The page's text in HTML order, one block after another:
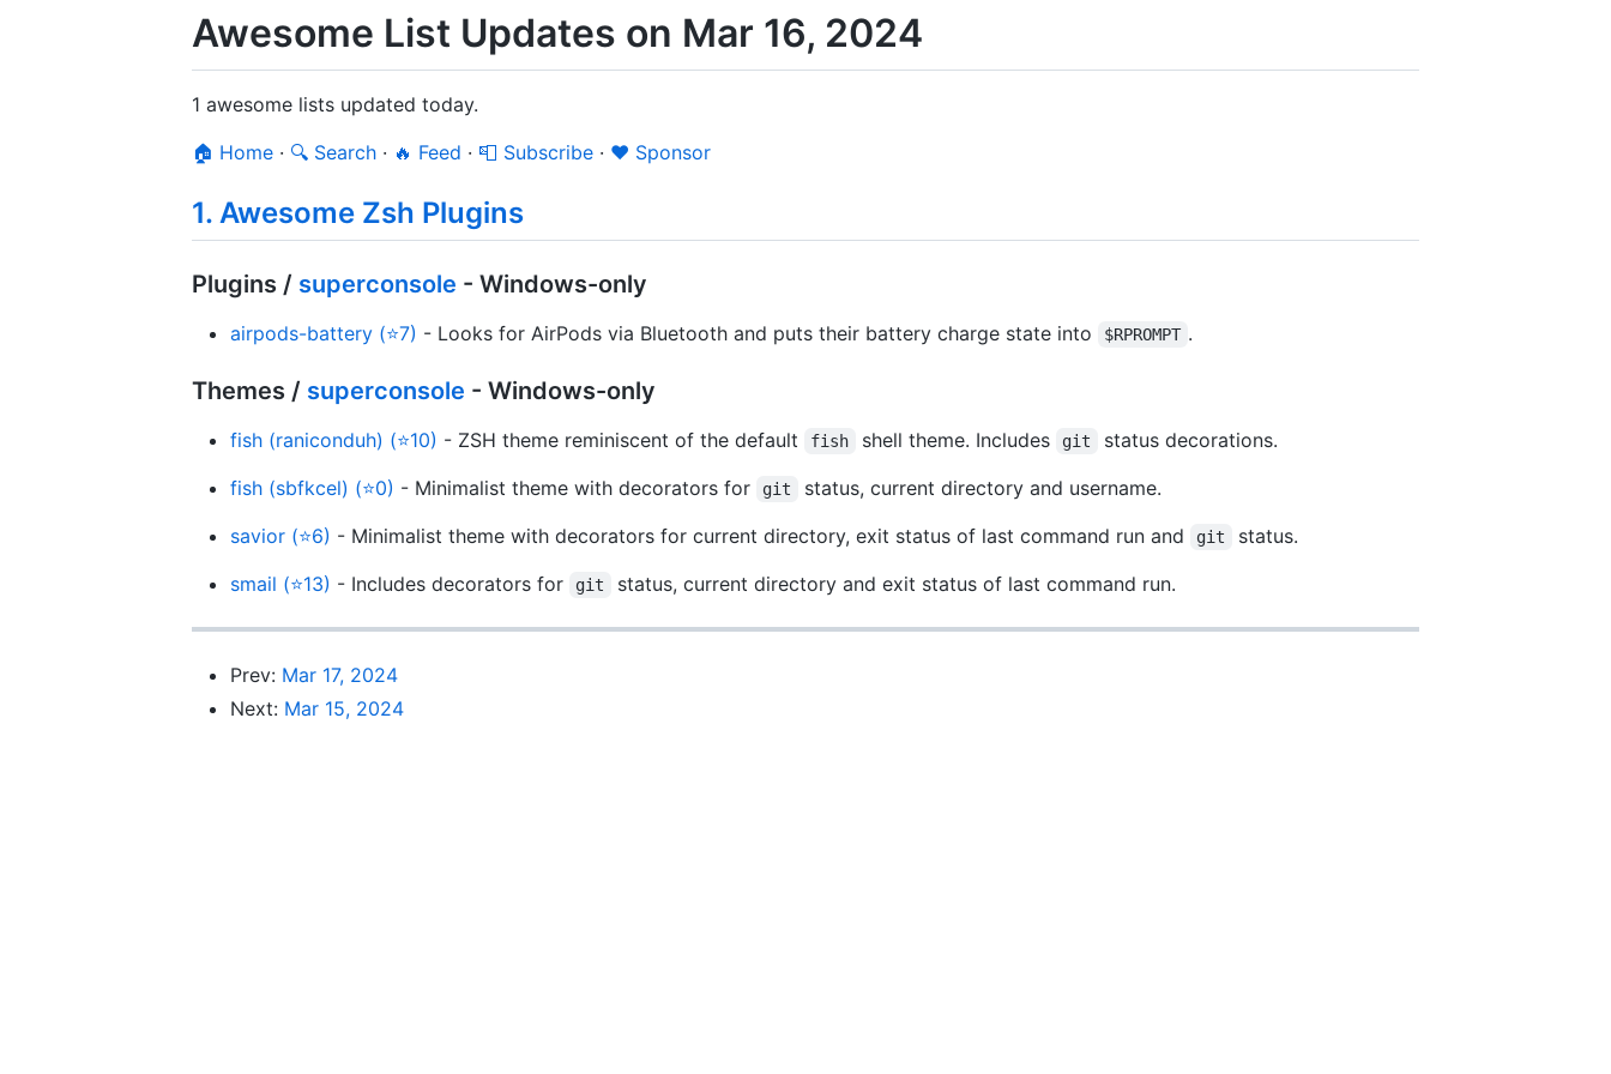
Awesome List Updates on Mar 16, 2024
1 awesome lists updated today.
🏠 Home · 🔍 Search · 🔥 Feed · 📮 Subscribe · ❤️ Sponsor
1. Awesome Zsh Plugins
Plugins / superconsole - Windows-only
airpods-battery (⭐7) - Looks for AirPods via Bluetooth and puts their battery charge state into $RPROMPT .
Themes / superconsole - Windows-only
fish (raniconduh) (⭐10) - ZSH theme reminiscent of the default fish shell theme. Includes git
status decorations.
fish (sbfkcel) (⭐0) - Minimalist theme with decorators for git
status, current directory and username.
savior (⭐6) - Minimalist theme with decorators for current directory, exit status of last command run and git
status.
smail (⭐13) - Includes decorators for git status, current directory and exit status of last command run.
Prev: Mar 17, 2024
Next: Mar 15, 2024